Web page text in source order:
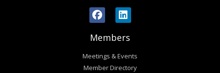
Members
Meetings & Events
Member Directory